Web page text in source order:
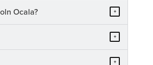
Ocala? +
+
+